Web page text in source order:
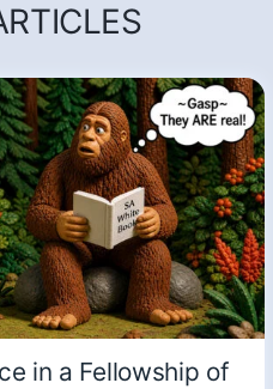
in a Fellowship of